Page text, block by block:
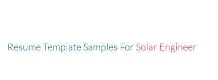
Resume Template Samples For Solar Engineer